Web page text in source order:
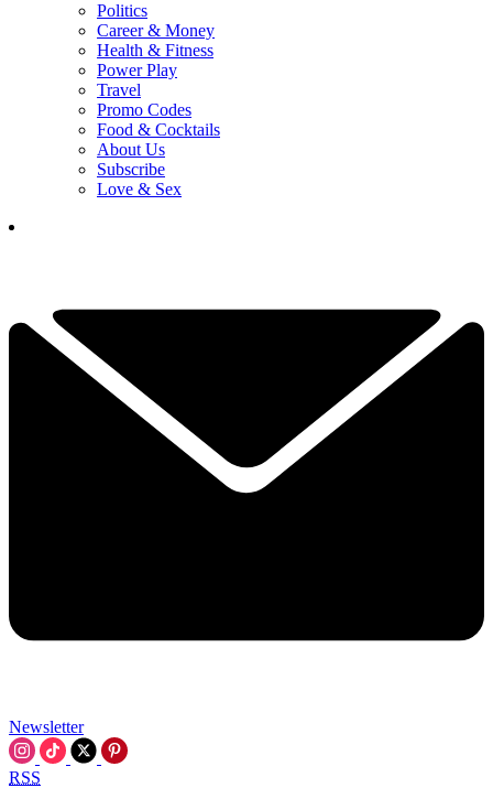
Politics
Career & Money
Health & Fitness
Power Play
Travel
Promo Codes
Food & Cocktails
About Us
Subscribe
Love & Sex
Newsletter
RSS